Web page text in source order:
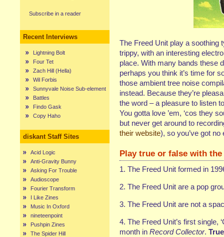
Subscribe in a reader
Recent Interviews
Lightning Bolt
Four Tet
Zach Hill (Hella)
Wil Forbis
Sunnyvale Noise Sub-element
Battles
Findo Gask
Copy Haho
diskant Staff Sites
Acid Logic
Anti-Gravity Bunny
Asking For Trouble
Audioscope
Fourier Transform
I Like Zines
Music In Oxford
nineteenpoint
Pushpin Zines
The Spider Hill
The Freed Unit play a soothing
trippy, with an interesting
place. With many bands these
perhaps you think it’s time for
those ambient tree noise
instead. Because they’re
the word – a pleasure to listen
You gotta love ’em, ‘cos they
but never get around to
their website), so you’ve got no
Play true or false with
1. The Freed Unit formed in
2. The Freed Unit are a pop
3. The Freed Unit are not a
4. The Freed Unit’s first single,
month in Record Collector.